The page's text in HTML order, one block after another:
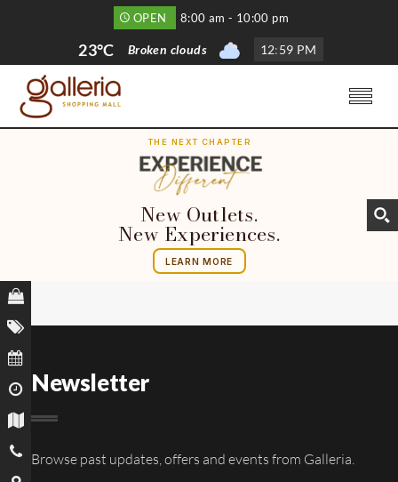
OPEN 8:00 am - 10:00 pm
23°C Broken clouds 12:59 PM
THE NEXT CHAPTER
New Outlets.
New Experiences.
LEARN MORE
Newsletter
Browse past updates, offers and events from Galleria.